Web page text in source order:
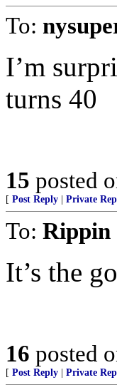
To:
I’m
turns 40
15 posted
[ Post Reply Private
To: Rippin
It’s the
16 posted
[ Post Reply Private